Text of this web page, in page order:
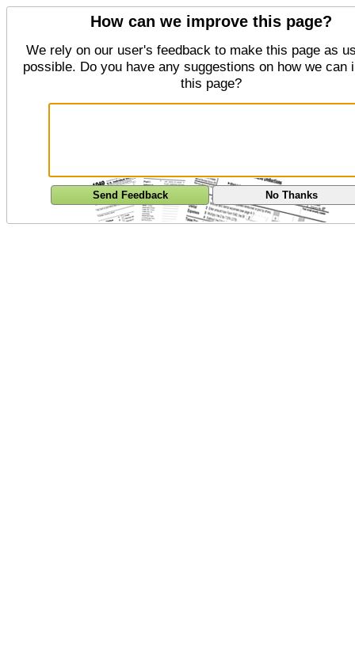
How can we improve this page?
We rely on our user's feedback to make this page as
possible. Do you have any suggestions on how we can
this page?